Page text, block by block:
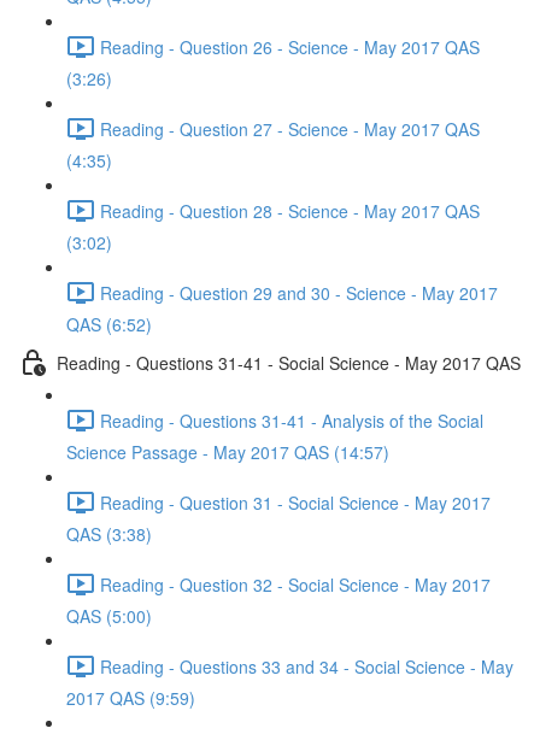
Reading - Question 26 - Science - May 2017 QAS
(3:26)
Reading - Question 27 - Science - May 2017 QAS
(4:35)
Reading - Question 28 - Science - May 2017 QAS
(3:02)
Reading - Question 29 and 30 - Science - May 2017
QAS (6:52)
Reading - Questions 31-41 - Social Science - May 2017 QAS
Reading - Questions 31-41 - Analysis of the Social
Science Passage - May 2017 QAS (14:57)
Reading - Question 31 - Social Science - May 2017
QAS (3:38)
Reading - Question 32 - Social Science - May 2017
QAS (5:00)
Reading - Questions 33 and 34 - Social Science - May
2017 QAS (9:59)